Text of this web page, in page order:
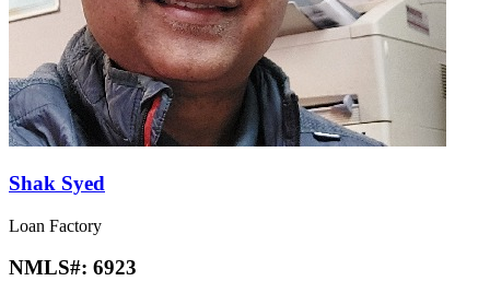
Shak Syed
Loan Factory
NMLS#: 6923